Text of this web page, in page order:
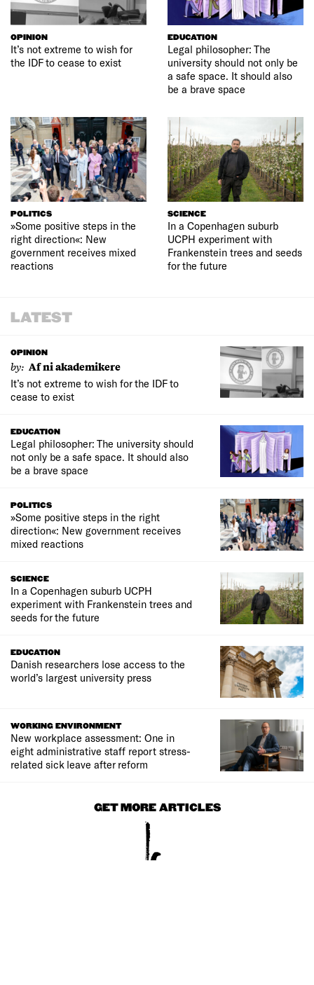
OPINION
It’s not extreme to wish for
the IDF to cease to exist
EDUCATION
Legal philosopher: The
university should not only be
a safe space. It should also
be a brave space
POLITICS
»Some positive steps in the
right direction«: New
government receives mixed
reactions
SCIENCE
In a Copenhagen suburb
UCPH experiment with
Frankenstein trees and seeds
for the future
LATEST
OPINION
by: Af ni akademikere
It’s not extreme to wish for the IDF to
cease to exist
EDUCATION
Legal philosopher: The university should
not only be a safe space. It should also
be a brave space
POLITICS
»Some positive steps in the right
direction«: New government receives
mixed reactions
SCIENCE
In a Copenhagen suburb UCPH
experiment with Frankenstein trees and
seeds for the future
EDUCATION
Danish researchers lose access to the
world’s largest university press
WORKING ENVIRONMENT
New workplace assessment: One in
eight administrative staff report stress-
related sick leave after reform
GET MORE ARTICLES